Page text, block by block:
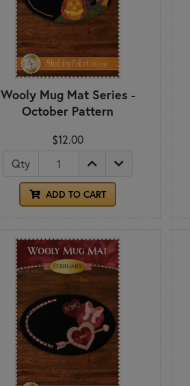
Wooly Mug Mat Series -
October Pattern
$12.00
Qty
ADD TO CART